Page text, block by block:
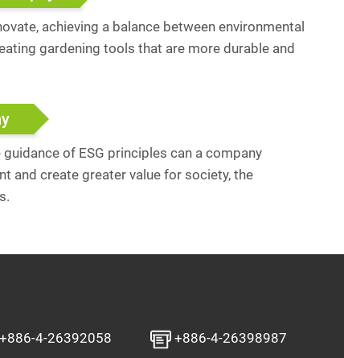
achieving a balance between environmental
gardening tools that are more durable and
of ESG principles can a company
and create greater value for society, the
+886-4-26392058 +886-4-26398987